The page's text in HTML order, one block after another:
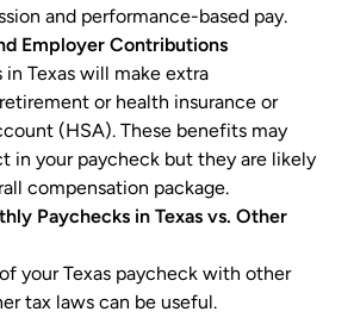
and performance-based pay.
Employer Contributions
Texas will make extra
or health insurance or
(HSA). These benefits may
in your paycheck but they are likely
compensation package.
Paychecks in Texas vs. Other
your Texas paycheck with other
tax laws can be useful.